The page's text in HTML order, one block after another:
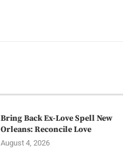
Bring Back Ex-Love Spell New
Orleans: Reconcile Love
August 4, 2026